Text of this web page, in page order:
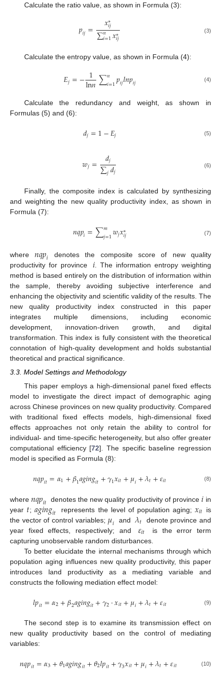
Calculate the ratio value, as shown in Formula (3):
𝑝𝑖𝑗= 𝑥∗
𝑖𝑗
∑𝑛
𝑖=1𝑥∗
𝑖𝑗 (3)
Calculate the entropy value, as shown in Formula (4):
𝐸𝑗=−1
ln𝑛∑𝑛
𝑖=1𝑝𝑖𝑗𝑙𝑛𝑝𝑖𝑗 (4)
Calculate the redundancy and weight, as shown in
Formulas (5) and (6):
𝑑𝑗=1−𝐸𝑗 (5)
𝑤𝑗= 𝑑𝑗
∑𝑗𝑑𝑗 (6)
Finally, the composite index is calculated by synthesizing
and weighting the new quality productivity index, as shown in
Formula (7):
𝑛𝑞𝑝𝑖=∑𝑚
𝑗=1𝑤𝑗𝑥∗
𝑖𝑗 (7)
where𝑛𝑞𝑝𝑖 denotes the composite score of new quality
productivity for province
𝑖 . The information entropy weighting
method is based entirely on the distribution of information within
the sample, thereby avoiding subjective interference and
enhancing the objectivity and scientific validity of the results. The
new quality productivity index constructed in this paper
integrates multiple dimensions, including economic
development, innovation-driven growth, and digital
transformation. This index is fully consistent with the theoretical
connotation of high-quality development and holds substantial
theoretical and practical significance.
3.3. Model Settings and Methodology
This paper employs a high-dimensional panel fixed effects
model to investigate the direct impact of demographic aging
across Chinese provinces on new quality productivity. Compared
with traditional fixed effects models, high-dimensional fixed
effects approaches not only retain the ability to control for
individual- and time-specific heterogeneity, but also offer greater
computational efficiency [72]. The specific baseline regression
model is specified as Formula (8):
𝑛𝑞𝑝𝑖𝑡=𝛼1+𝛽1𝑎𝑔𝑖𝑛𝑔𝑖𝑡+𝛾1𝑥𝑖𝑡+𝜇𝑖+𝜆𝑡+𝜀𝑖𝑡 (8)
where𝑛𝑞𝑝𝑖𝑡 denotes the new quality productivity of province𝑖 in
year 𝑡; 𝑎𝑔𝑖𝑛𝑔𝑖𝑡 represents the level of population aging;𝑥𝑖𝑡 is
the vector of control variables; 𝜇𝑖 and 𝜆𝑡
denote province and
year fixed effects, respectively; and
𝜀𝑖𝑡
is the error term
capturing unobservable random disturbances.
To better elucidate the internal mechanisms through which
population aging influences new quality productivity, this paper
introduces land productivity as a mediating variable and
constructs the following mediation effect model:
𝑙𝑝𝑖𝑡=𝛼2+𝛽2𝑎𝑔𝑖𝑛𝑔𝑖𝑡+𝛾2·𝑥𝑖𝑡+𝜇𝑖+𝜆𝑡+𝜀𝑖𝑡 (9)
The second step is to examine its transmission effect on
new quality productivity based on the control of mediating
variables:
𝑛𝑞𝑝𝑖𝑡=𝛼3+𝜃1𝑎𝑔𝑖𝑛𝑔𝑖𝑡+𝜃2𝑙𝑝𝑖𝑡+𝛾3𝑥𝑖𝑡+𝜇𝑖+𝜆𝑡+𝜀𝑖𝑡 (10)